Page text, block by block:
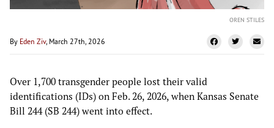
OREN STILES
By Eden Ziv, March 27th, 2026
Over 1,700 transgender people lost their valid
identifications (IDs) on Feb. 26, 2026, when Kansas Senate
Bill 244 (SB 244) went into effect.